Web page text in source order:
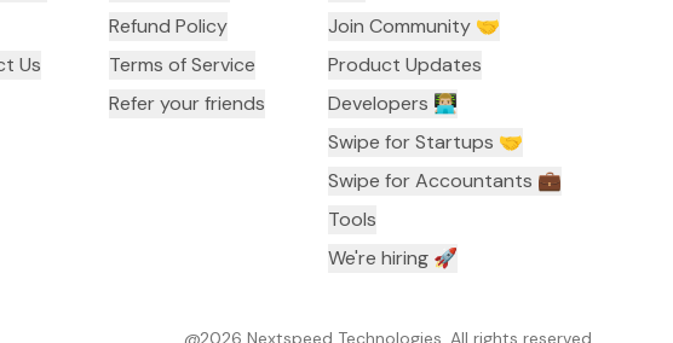
Us
Refund Policy
Terms of Service
Refer your friends
Join Community 🤝
Product Updates
Developers 👨🏼‍💻
Swipe for Startups 🤝
Swipe for Accountants ‍💼
Tools
We're hiring 🚀
@2026 Nextspeed Technologies. All rights reserved.